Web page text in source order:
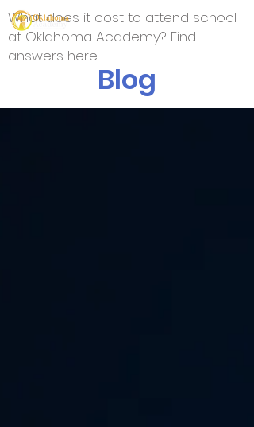
What does it cost to attend school
at Oklahoma Academy? Find
answers here.
Blog